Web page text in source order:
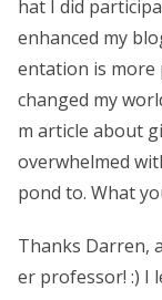
hat I did
enhanced my
entation is more
changed my
m article about
overwhelmed
pond to. What
Thanks Darren,
er professor! :) I